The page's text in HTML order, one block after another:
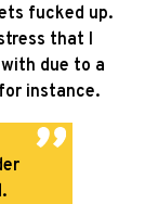
fucked up.
that I
due to a
instance.